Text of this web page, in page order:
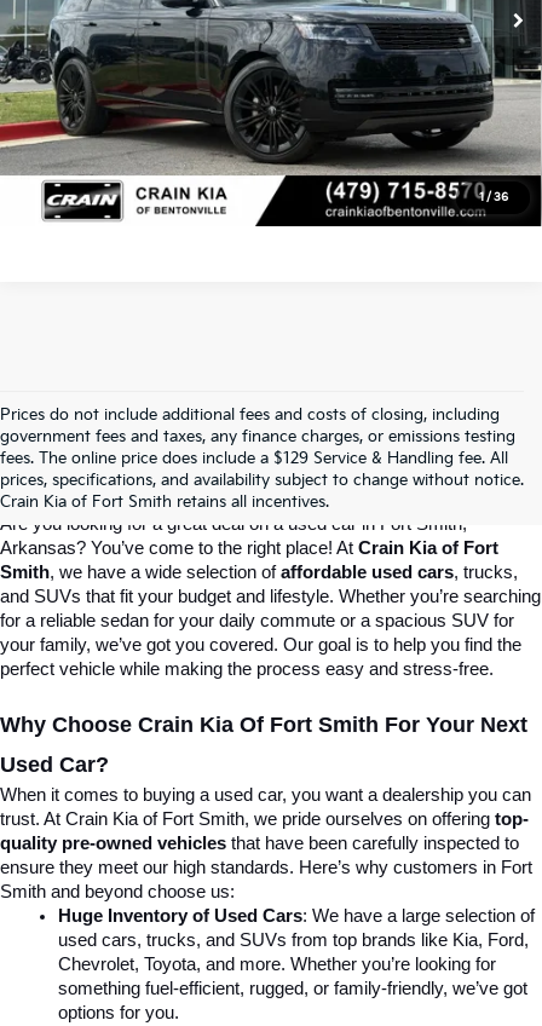
1 / 36
Click To Call
View Details
Prices do not include additional fees and costs of closing, including
government fees and taxes, any finance charges, or emissions testing
fees. The online price does include a $129 Service & Handling fee. All
prices, specifications, and availability subject to change without notice.
Crain Kia of Fort Smith retains all incentives.
Crain Kia Of Fort Smith – Your
Destination For Quality Used Cars!
Are you looking for a great deal on a used car in Fort Smith,
Arkansas? You’ve come to the right place! At Crain Kia of Fort
Smith, we have a wide selection of affordable used cars, trucks,
and SUVs that fit your budget and lifestyle. Whether you’re searching
for a reliable sedan for your daily commute or a spacious SUV for
your family, we’ve got you covered. Our goal is to help you find the
perfect vehicle while making the process easy and stress-free.
Why Choose Crain Kia Of Fort Smith For Your Next
Used Car?
When it comes to buying a used car, you want a dealership you can
trust. At Crain Kia of Fort Smith, we pride ourselves on offering top-
quality pre-owned vehicles that have been carefully inspected to
ensure they meet our high standards. Here’s why customers in Fort
Smith and beyond choose us:
Huge Inventory of Used Cars: We have a large selection of
used cars, trucks, and SUVs from top brands like Kia, Ford,
Chevrolet, Toyota, and more. Whether you’re looking for
something fuel-efficient, rugged, or family-friendly, we’ve got
options for you.